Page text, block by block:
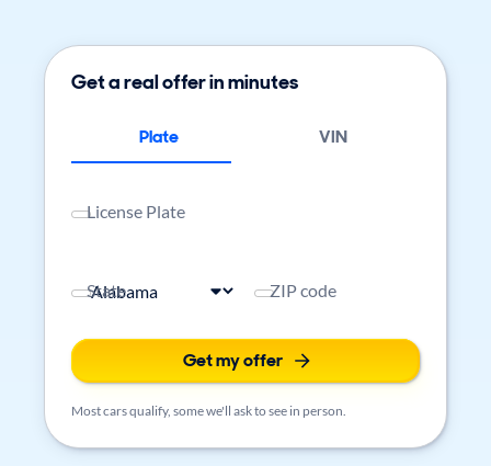
Get a real offer in minutes
Plate VIN
License Plate
State ZIP code
Get my offer
Most cars qualify, some we'll ask to see in person.